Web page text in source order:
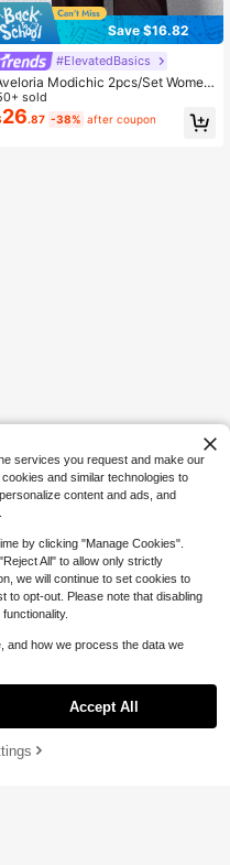
Save $16.82
#ElevatedBasics
Modichic 2pcs/Set Women
Side Slit Loose Shirt And H
Waist Wide Leg Pants Elegant B
Casual Women
sold
26.87 -38% after coupon
Add to Cart
services you request and make our
and similar technologies to
content and ads, and
by clicking "Manage Cookies".
All" to allow only strictly
we will continue to set cookies to
to opt-out. Please note that disabling
and how we process the data we
Accept All